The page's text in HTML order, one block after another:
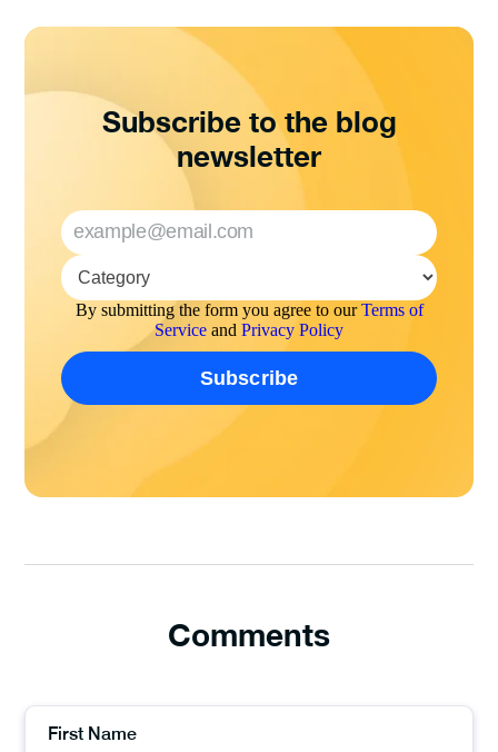
Subscribe to the blog
newsletter
By submitting the form you agree to ourTerms of
Service and Privacy Policy
Comments